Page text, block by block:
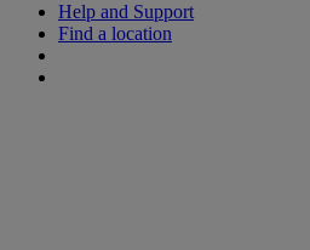
Help and Support
Find a location